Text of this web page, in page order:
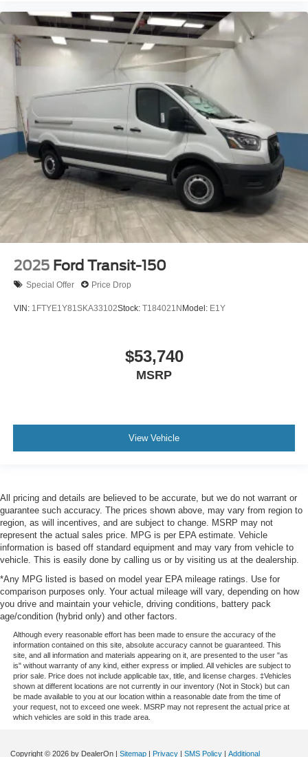
2025 Ford Transit-150
Special Offer Price Drop
VIN: 1FTYE1Y81SKA33102Stock: T184021N Model: E1Y
$53,740
MSRP
View Vehicle
All pricing and details are believed to be accurate, but we do not warrant or
guarantee such accuracy. The prices shown above, may vary from region to
region, as will incentives, and are subject to change. MSRP may not
represent the actual sales price. MPG is per EPA estimate. Vehicle
information is based off standard equipment and may vary from vehicle to
vehicle. This is easily done by calling us or by visiting us at the dealership.
*Any MPG listed is based on model year EPA mileage ratings. Use for
comparison purposes only. Your actual mileage will vary, depending on how
you drive and maintain your vehicle, driving conditions, battery pack
age/condition (hybrid only) and other factors.
Although every reasonable effort has been made to ensure the accuracy of the
information contained on this site, absolute accuracy cannot be guaranteed. This
site, and all information and materials appearing on it, are presented to the user "as
is" without warranty of any kind, either express or implied. All vehicles are subject to
prior sale. Price does not include applicable tax, title, and license charges. ‡Vehicles
shown at different locations are not currently in our inventory (Not in Stock) but can
be made available to you at our location within a reasonable date from the time of
your request, not to exceed one week. MSRP may not represent the actual price at
which vehicles are sold in this trade area.
Copyright © 2026 by DealerOn | Sitemap | Privacy | SMS Policy | Additional